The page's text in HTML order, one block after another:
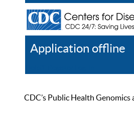
Application offline
CDC’s Public Health